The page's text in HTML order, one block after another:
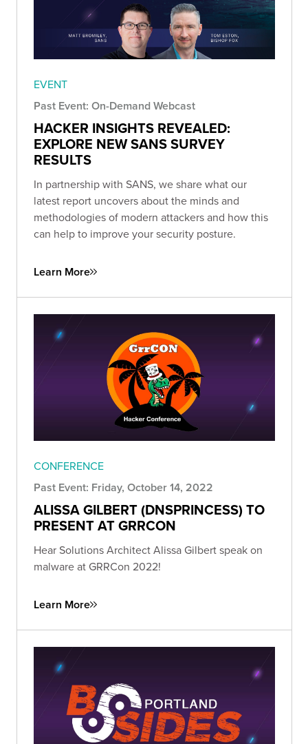
EVENT
Past Event: On-Demand Webcast
HACKER INSIGHTS REVEALED:
EXPLORE NEW SANS SURVEY
RESULTS
In partnership with SANS, we share what our
latest report uncovers about the minds and
methodologies of modern attackers and how this
can help to improve your security posture.
Learn More
CONFERENCE
Past Event: Friday, October 14, 2022
ALISSA GILBERT (DNSPRINCESS) TO
PRESENT AT GRRCON
Hear Solutions Architect Alissa Gilbert speak on
malware at GRRCon 2022!
Learn More